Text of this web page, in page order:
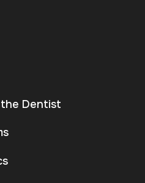
Dentist